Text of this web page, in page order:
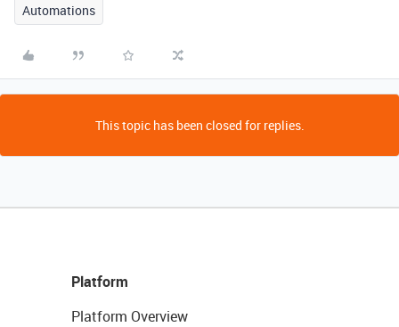
Automations
This topic has been closed for replies.
Platform
Platform Overview